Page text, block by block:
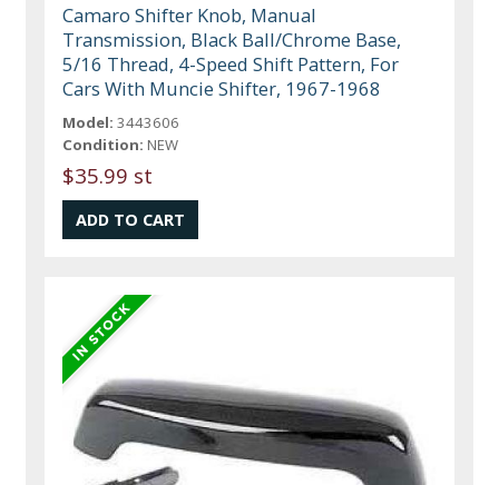
Camaro Shifter Knob, Manual
Transmission, Black Ball/Chrome Base,
5/16 Thread, 4-Speed Shift Pattern, For
Cars With Muncie Shifter, 1967-1968
Model: 3443606
Condition: NEW
$35.99 st